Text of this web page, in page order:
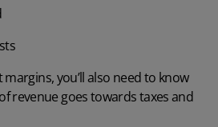
you’ll also need to know
revenue goes towards taxes and